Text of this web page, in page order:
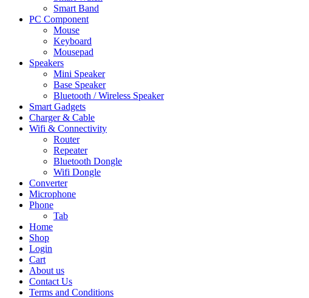
Smart Band
PC Component
Mouse
Keyboard
Mousepad
Speakers
Mini Speaker
Base Speaker
Bluetooth / Wireless Speaker
Smart Gadgets
Charger & Cable
Wifi & Connectivity
Router
Repeater
Bluetooth Dongle
Wifi Dongle
Converter
Microphone
Phone
Tab
Home
Shop
Login
Cart
About us
Contact Us
Terms and Conditions